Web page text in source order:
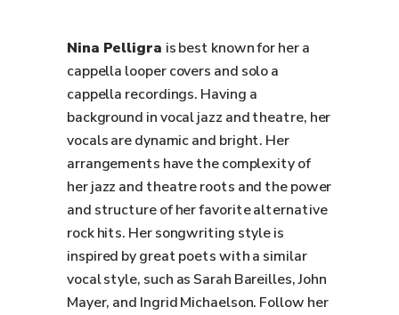
Nina Pelligra is best known for her a
cappella looper covers and solo a
cappella recordings. Having a
background in vocal jazz and theatre, her
vocals are dynamic and bright. Her
arrangements have the complexity of
her jazz and theatre roots and the power
and structure of her favorite alternative
rock hits. Her songwriting style is
inspired by great poets with a similar
vocal style, such as Sarah Bareilles, John
Mayer, and Ingrid Michaelson. Follow her